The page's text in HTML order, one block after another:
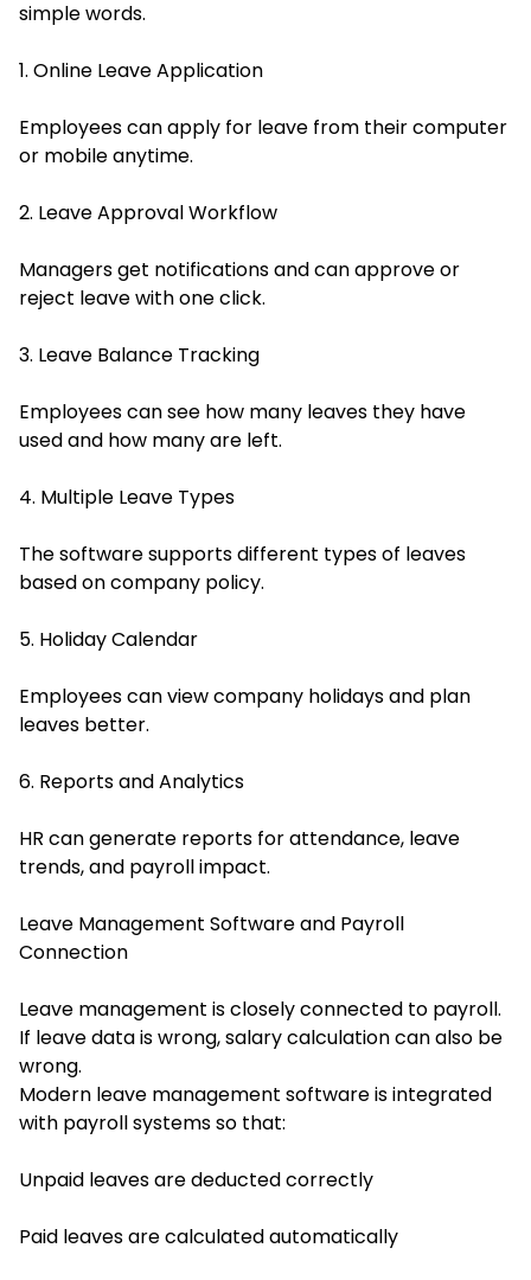
simple words.
1. Online Leave Application
Employees can apply for leave from their computer
or mobile anytime.
2. Leave Approval Workflow
Managers get notifications and can approve or
reject leave with one click.
3. Leave Balance Tracking
Employees can see how many leaves they have
used and how many are left.
4. Multiple Leave Types
The software supports different types of leaves
based on company policy.
5. Holiday Calendar
Employees can view company holidays and plan
leaves better.
6. Reports and Analytics
HR can generate reports for attendance, leave
trends, and payroll impact.
Leave Management Software and Payroll
Connection
Leave management is closely connected to payroll.
If leave data is wrong, salary calculation can also be
wrong.
Modern leave management software is integrated
with payroll systems so that:
Unpaid leaves are deducted correctly
Paid leaves are calculated automatically